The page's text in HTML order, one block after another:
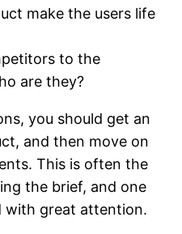
make the users life
to the
are they?
you should get an
and then move on
This is often the
the brief, and one
with great attention.